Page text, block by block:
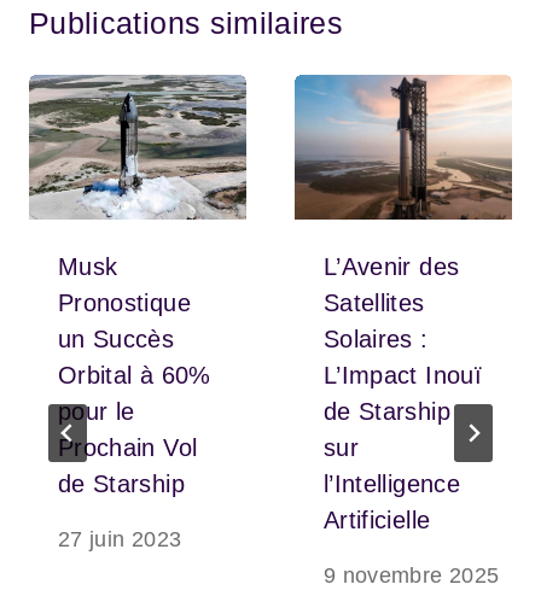
Publications similaires
Musk
Pronostique
un Succès
Orbital à 60%
pour le
Prochain Vol
de Starship
27 juin 2023
L’Avenir des
Satellites
Solaires :
L’Impact Inouï
de Starship
sur
l’Intelligence
Artificielle
9 novembre 2025